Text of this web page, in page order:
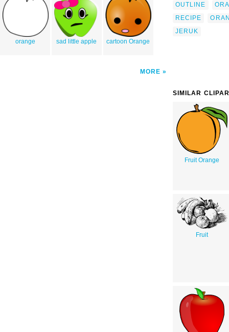
orange sad little apple cartoon Orange
MORE
OUTLINE
RECIPE
JERUK
SIMILAR
Fruit Orange
Fruit